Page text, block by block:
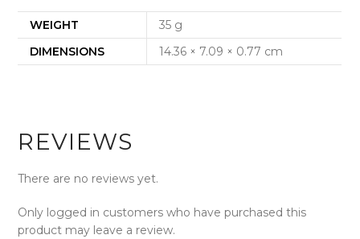
WEIGHT
35 g
DIMENSIONS
14.36 × 7.09 × 0.77 cm
REVIEWS
There are no reviews yet.
Only logged in customers who have purchased this
product may leave a review.